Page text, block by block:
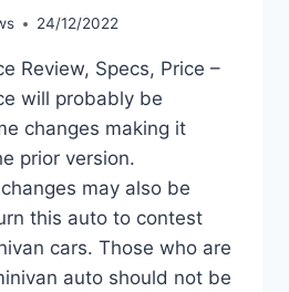
24/12/2022
Review, Specs, Price –
will probably be
changes making it
prior version.
may also be
this auto to contest
cars. Those who are
auto should not be